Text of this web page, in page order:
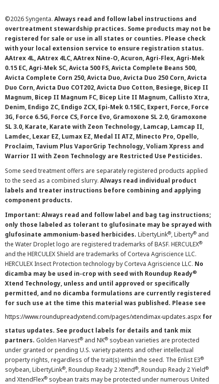
©2026 Syngenta. Always read and follow label instructions and
overtreatment stewardship practices. Some products may not be
registered for sale or use in all states or counties. Please check
with your local extension service to ensure registration status.
AAtrex 4L, AAtrex 4LC, AAtrex Nine-O, Acuron, Agri-Flex, Agri-Mek
0.15 EC, Agri-Mek SC, Avicta 500 FS, Avicta Complete Beans 500,
Avicta Complete Corn 250, Avicta Duo, Avicta Duo 250 Corn, Avicta
Duo Corn, Avicta Duo COT202, Avicta Duo Cotton, Besiege, Bicep II
Magnum, Bicep II Magnum FC, Bicep Lite II Magnum, Callisto Xtra,
Denim, Endigo ZC, Endigo ZCX, Epi-Mek 0.15EC, Expert, Force, Force
3G, Force 6.5G, Force CS, Force Evo, Gramoxone SL 2.0, Gramoxone
SL 3.0, Karate, Karate with Zeon Technology, Lamcap, Lamcap II,
Lamdec, Lexar EZ, Lumax EZ, Medal II ATZ, Minecto Pro, Opello,
Proclaim, Tavium Plus VaporGrip Technology, Voliam Xpress and
Warrior II with Zeon Technology are Restricted Use Pesticides.
Some seed treatment offers are separately registered products applied
to the seed as a combined slurry. Always read individual product
labels and treater instructions before combining and applying
component products.
Important: Always read and follow label and bag tag instructions;
only those labeled as tolerant to glufosinate may be sprayed with
glufosinate ammonium-based herbicides. LibertyLink®, Liberty® and
the Water Droplet logo are registered trademarks of BASF. HERCULEX®
and the HERCULEX Shield are trademarks of Corteva Agriscience LLC.
HERCULEX Insect Protection technology by Corteva Agriscience LLC. No
dicamba may be used in-crop with seed with Roundup Ready®
Xtend Technology, unless and until approved or specifically
permitted, and no dicamba formulations are currently registered
for such use at the time this material was published. Please see
https://www.roundupreadyxtend.com/pages/xtendimax-updates.aspx for
status updates. See product labels for details and tank mix
partners. Golden Harvest® and NK® soybean varieties are protected
under granted or pending U.S. variety patents and other intellectual
property rights, regardless of the trait(s) within the seed. The Enlist E3®
soybean, LibertyLink®, Roundup Ready 2 Xtend®, Roundup Ready 2 Yield®
and XtendFlex® soybean traits may be protected under numerous United